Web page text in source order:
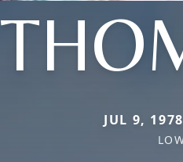
JUL 9,